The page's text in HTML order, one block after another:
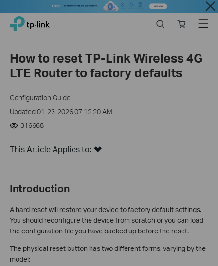
Close
Click
navigation
TP-Link, Reliably Smart
store
Menu
How to reset TP-Link Wireless 4G
LTE Router to factory defaults
Configuration Guide
Updated 01-23-2026 07:12:20 AM
316668
This Article Applies to:
Introduction
A hard reset will restore your device to factory default settings.
You should reconfigure the device from scratch or you can load
the configuration file you have backed up before the reset.
The physical reset button has two different forms, varying by the
model: